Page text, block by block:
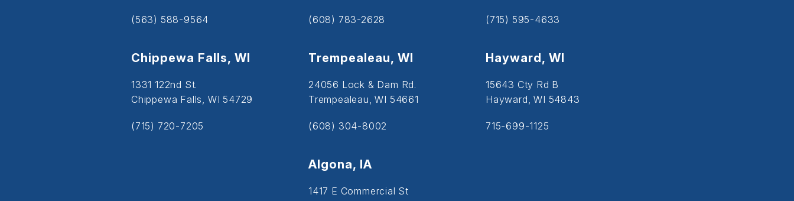
(563) 588-9564 (608) 783-2628 (715) 595-4633
Chippewa Falls, WI
1331 122nd St.
Chippewa Falls, WI 54729
(715) 720-7205
Trempealeau, WI
24056 Lock & Dam Rd.
Trempealeau, WI 54661
(608) 304-8002
Hayward, WI
15643 Cty Rd B
Hayward, WI 54843
715-699-1125
Algona, IA
1417 E Commercial St